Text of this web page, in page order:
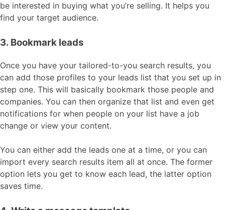
be interested in buying what you’re selling. It helps you
find your target audience.
3. Bookmark leads
Once you have your tailored-to-you search results, you
can add those profiles to your leads list that you set up in
step one. This will basically bookmark those people and
companies. You can then organize that list and even get
notifications for when people on your list have a job
change or view your content.
You can either add the leads one at a time, or you can
import every search results item all at once. The former
option lets you get to know each lead, the latter option
saves time.